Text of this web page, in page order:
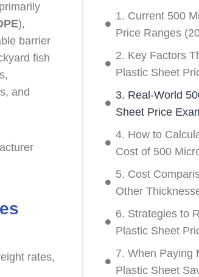
),
barrier
fish
and
rates,
1. Current 500
Price Ranges
2. Key Factors
Plastic Sheet
3. Real-World
Sheet Price
4. How to
Cost of 500
5. Cost
Other
6. Strategies to
Plastic Sheet
7. When Paying
Plastic Sheet